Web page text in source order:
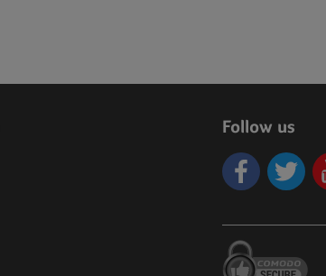
Follow us